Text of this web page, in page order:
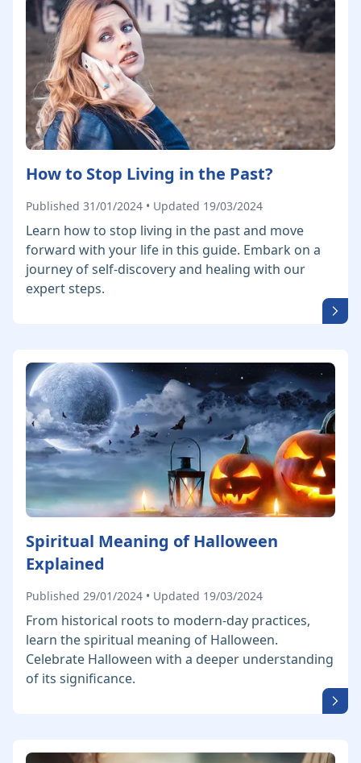
How to Stop Living in the Past?
Published 31/01/2024 • Updated 19/03/2024
Learn how to stop living in the past and move
forward with your life in this guide. Embark on a
journey of self-discovery and healing with our
expert steps.
Spiritual Meaning of Halloween
Explained
Published 29/01/2024 • Updated 19/03/2024
From historical roots to modern-day practices,
learn the spiritual meaning of Halloween.
Celebrate Halloween with a deeper understanding
of its significance.